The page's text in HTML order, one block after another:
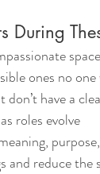
During
ones no
have a
roles evolve
reduce the